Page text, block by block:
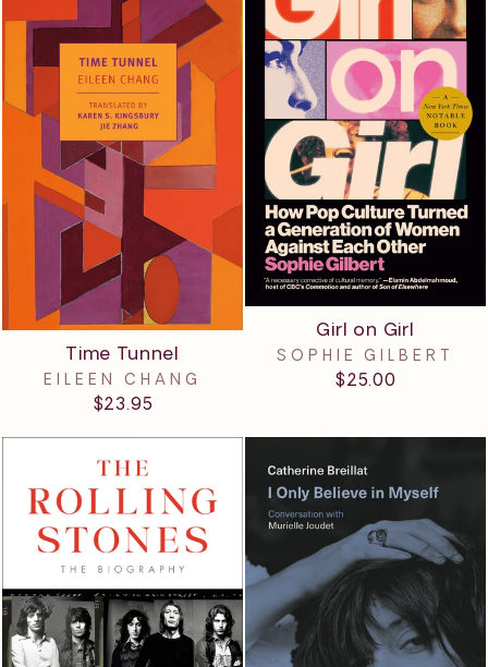
Time Tunnel
EILEEN CHANG
$23.95
Girl on Girl
SOPHIE GILBERT
$25.00